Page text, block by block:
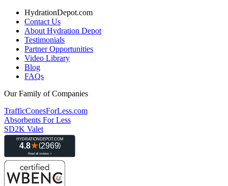
HydrationDepot.com
Contact Us
About Hydration Depot
Testimonials
Partner Opportunities
Video Library
Blog
FAQs
Our Family of Companies
TrafficConesForLess.com
Absorbents For Less
SD2K Valet